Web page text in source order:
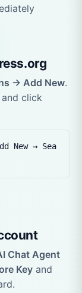
→ Add New.
and click
New → Sea
Chat Agent
Key and